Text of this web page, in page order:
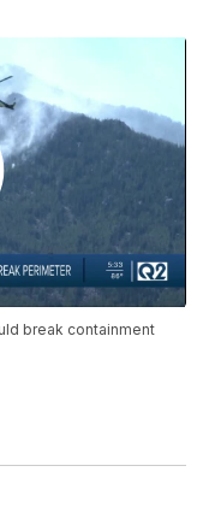
break containment